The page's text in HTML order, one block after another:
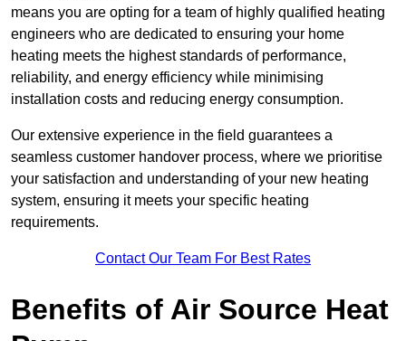
means you are opting for a team of highly qualified heating
engineers who are dedicated to ensuring your home
heating meets the highest standards of performance,
reliability, and energy efficiency while minimising
installation costs and reducing energy consumption.
Our extensive experience in the field guarantees a
seamless customer handover process, where we prioritise
your satisfaction and understanding of your new heating
system, ensuring it meets your specific heating
requirements.
Contact Our Team For Best Rates
Benefits of Air Source Heat